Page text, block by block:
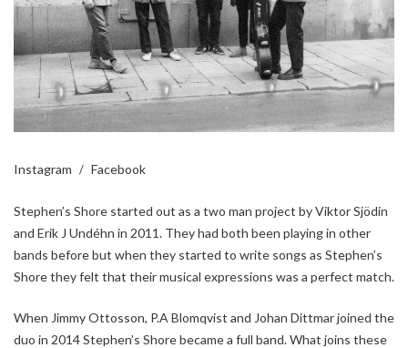
Instagram Facebook
Stephen’s Shore started out as a two man project by Viktor Sjödin
and Erik J Undéhn in 2011. They had both been playing in other
bands before but when they started to write songs as Stephen’s
Shore they felt that their musical expressions was a perfect match.
When Jimmy Ottosson, P.A Blomqvist and Johan Dittmar joined the
duo in 2014 Stephen’s Shore became a full band. What joins these